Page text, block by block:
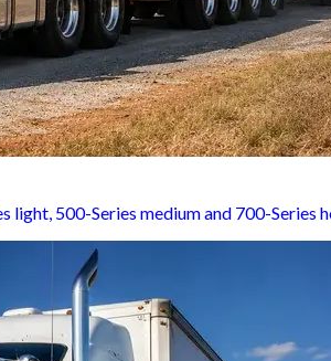
500-Series medium and 700-Series